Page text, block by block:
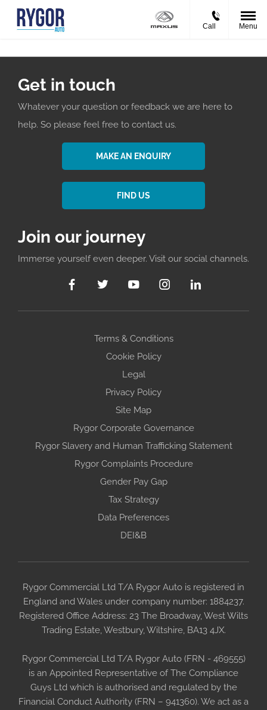
Call Menu
Get in touch
Whatever your question or feedback we are here to
help. So please feel free to contact us.
MAKE AN ENQUIRY
FIND US
Join our journey
Immerse yourself even deeper. Visit our social channels.
Terms & Conditions
Cookie Policy
Legal
Privacy Policy
Site Map
Rygor Corporate Governance
Rygor Slavery and Human Trafficking Statement
Rygor Complaints Procedure
Gender Pay Gap
Tax Strategy
Data Preferences
DEI&B
Rygor Commercial Ltd T/A Rygor Auto is registered in
England and Wales under company number: 1884237.
Registered Office Address: 23 The Broadway, West Wilts
Trading Estate, Westbury, Wiltshire, BA13 4JX.
Rygor Commercial Ltd T/A Rygor Auto (FRN - 469555)
is an Appointed Representative of The Compliance
Guys Ltd which is authorised and regulated by the
Financial Conduct Authority (FRN – 941360). We act as a